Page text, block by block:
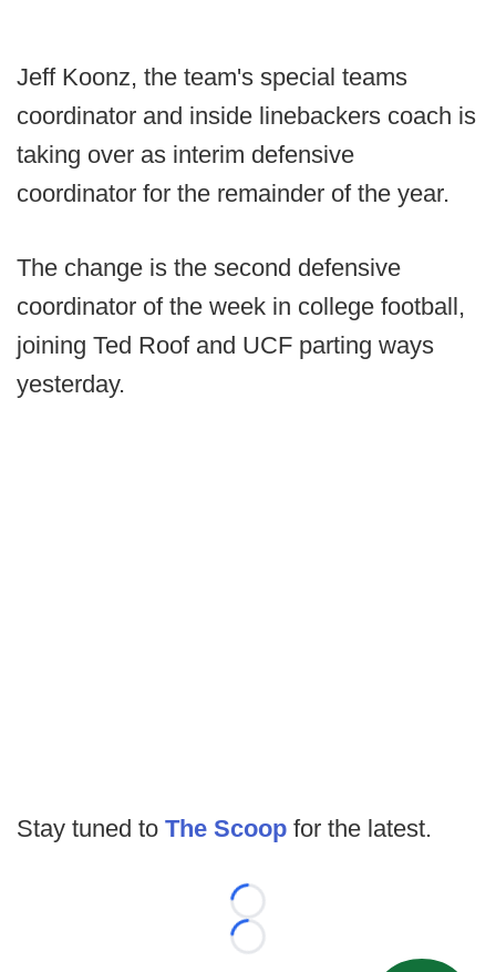
Jeff Koonz, the team's special teams
coordinator and inside linebackers coach is
taking over as interim defensive
coordinator for the remainder of the year.
The change is the second defensive
coordinator of the week in college football,
joining Ted Roof and UCF parting ways
yesterday.
Stay tuned to The Scoop for the latest.
Loading...
Loading...